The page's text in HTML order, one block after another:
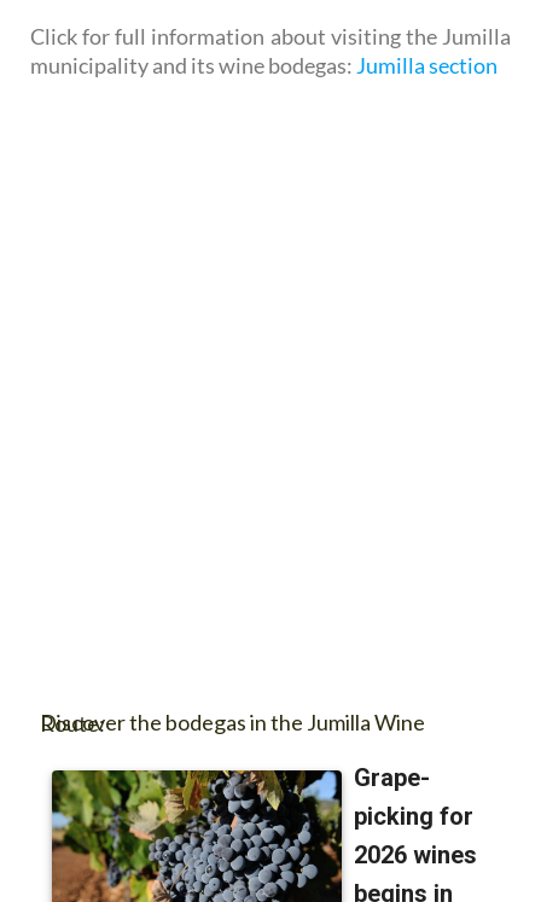
Click for full information about visiting the Jumilla
municipality and its wine bodegas: Jumilla section